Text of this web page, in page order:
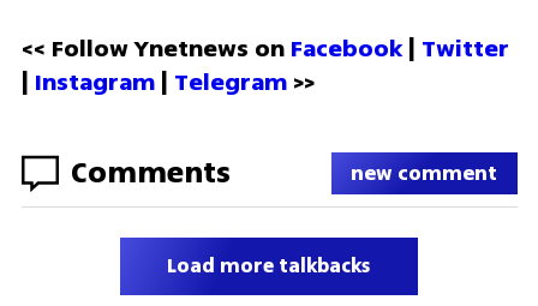
<< Follow Ynetnews on Facebook | Twitter
| Instagram | Telegram >>
Comments new comment
Load more talkbacks